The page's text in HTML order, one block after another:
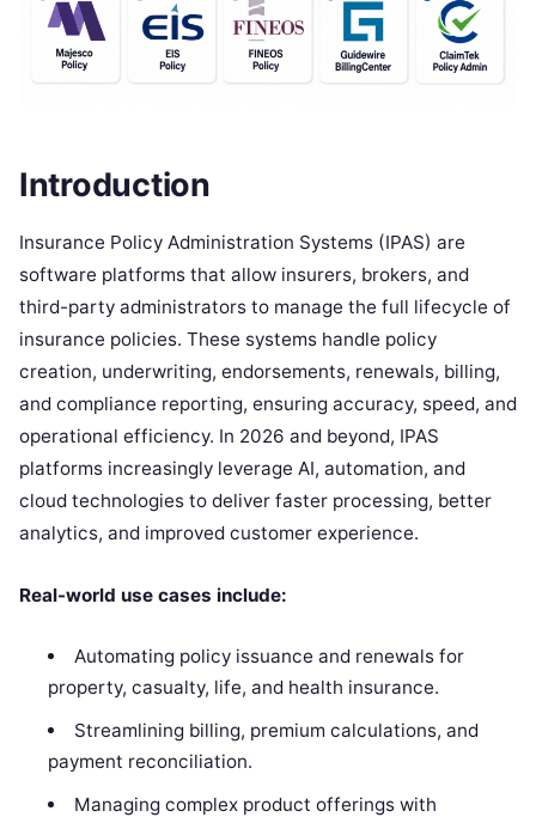
Introduction
Insurance Policy Administration Systems (IPAS) are
software platforms that allow insurers, brokers, and
third-party administrators to manage the full lifecycle of
insurance policies. These systems handle policy
creation, underwriting, endorsements, renewals, billing,
and compliance reporting, ensuring accuracy, speed, and
operational efficiency. In 2026 and beyond, IPAS
platforms increasingly leverage AI, automation, and
cloud technologies to deliver faster processing, better
analytics, and improved customer experience.
Real-world use cases include:
Automating policy issuance and renewals for
property, casualty, life, and health insurance.
Streamlining billing, premium calculations, and
payment reconciliation.
Managing complex product offerings with